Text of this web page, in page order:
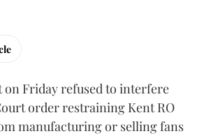
on Friday refused to interfere
order restraining Kent RO
manufacturing or selling fans